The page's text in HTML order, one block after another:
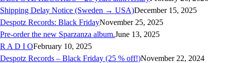
Shipping Delay Notice (Sweden → USA)December 15, 2025
Despotz Records: Black FridayNovember 25, 2025
Pre-order the new Sparzanza album.June 13, 2025
R A D I OFebruary 10, 2025
Despotz Records – Black Friday (25 % off!)November 22, 2024